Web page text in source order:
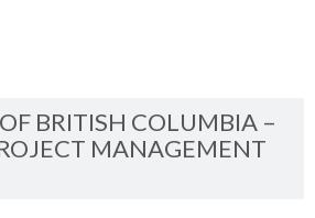
BRITISH COLUMBIA –
MANAGEMENT